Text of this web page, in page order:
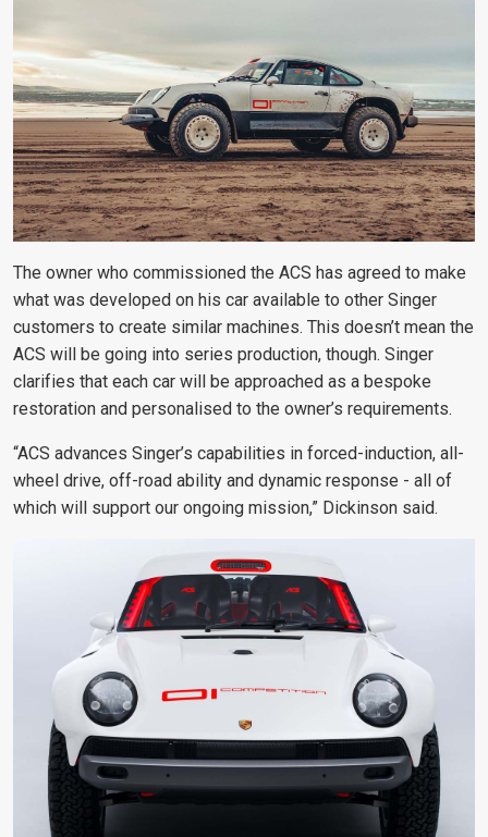
The owner who commissioned the ACS has agreed to make
what was developed on his car available to other Singer
customers to create similar machines. This doesn’t mean the
ACS will be going into series production, though. Singer
clarifies that each car will be approached as a bespoke
restoration and personalised to the owner’s requirements.
“ACS advances Singer’s capabilities in forced-induction, all-
wheel drive, off-road ability and dynamic response - all of
which will support our ongoing mission,” Dickinson said.